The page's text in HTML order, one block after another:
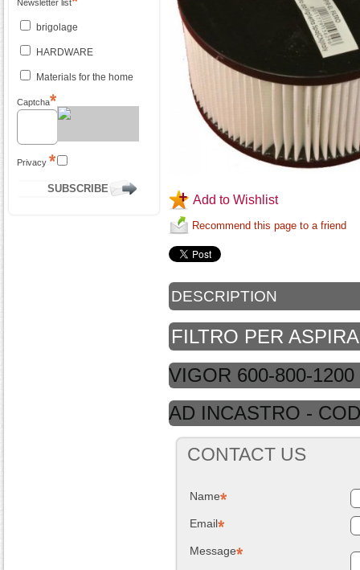
Newsletter list
brigolage
HARDWARE
Materials for the home
Captcha
Privacy
Add to Wishlist
Recommend this page to a friend
DESCRIPTION
FILTRO PER
VIGOR 600-800-1200
AD INCASTRO -
CONTACT US
Name
Email
Message